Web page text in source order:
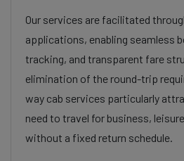
Our services are facilitated
applications, enabling seamless
tracking, and transparent fare
elimination of the round-trip
way cab services particularly
need to travel for business,
without a fixed return schedule.